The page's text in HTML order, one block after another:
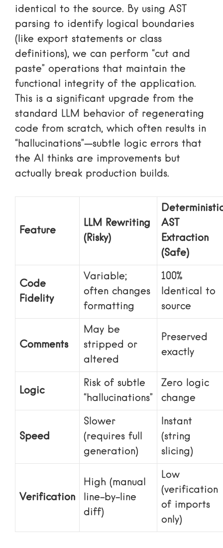
identical to the source. By using AST
parsing to identify logical boundaries
(like export statements or class
definitions), we can perform “cut and
paste” operations that maintain the
functional integrity of the application.
This is a significant upgrade from the
standard LLM behavior of regenerating
code from scratch, which often results in
“hallucinations”—subtle logic errors that
the AI thinks are improvements but
actually break production builds.
Feature
LLM Rewriting
(Risky)
AST
Extraction
(Safe)
Code
Fidelity
Variable;
often changes
formatting
100%
Identical to
source
Comments
May be
stripped or
altered
Preserved
exactly
Logic
Risk of subtle
“hallucinations”
Zero logic
change
Speed
Slower
(requires full
generation)
Instant
(string
slicing)
Verification
High (manual
line-by-line
diff)
Low
(verification
of imports
only)